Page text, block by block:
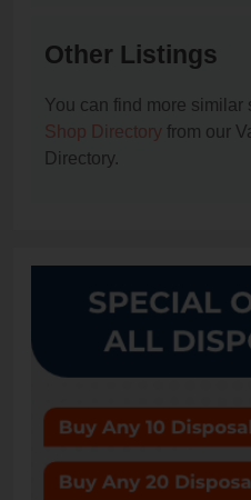
Other Listings
You can find more similar
Shop Directory from our
Directory.